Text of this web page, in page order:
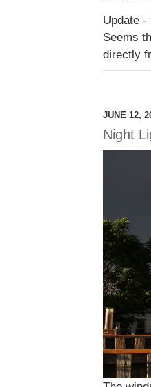
Update -
Seems
directly
JUNE 12,
Night